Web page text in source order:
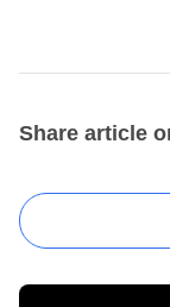
Share article